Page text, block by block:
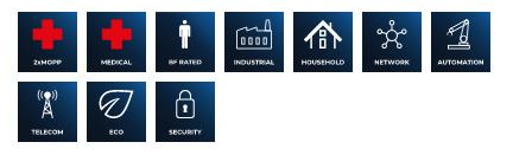
Articles
Case studies
Glossary